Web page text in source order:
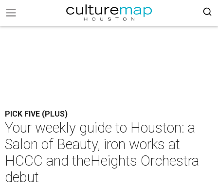
PICK FIVE (PLUS)
Your weekly guide to Houston: a
Salon of Beauty, iron works at
HCCC and theHeights Orchestra
debut